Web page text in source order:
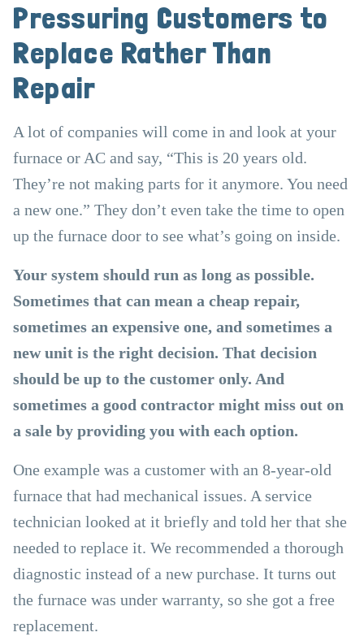
Pressuring Customers to
Replace Rather Than
Repair
A lot of companies will come in and look at your
furnace or AC and say, “This is 20 years old.
They’re not making parts for it anymore. You need
a new one.” They don’t even take the time to open
up the furnace door to see what’s going on inside.
Your system should run as long as possible.
Sometimes that can mean a cheap repair,
sometimes an expensive one, and sometimes a
new unit is the right decision. That decision
should be up to the customer only. And
sometimes a good contractor might miss out on
a sale by providing you with each option.
One example was a customer with an 8-year-old
furnace that had mechanical issues. A service
technician looked at it briefly and told her that she
needed to replace it. We recommended a thorough
diagnostic instead of a new purchase. It turns out
the furnace was under warranty, so she got a free
replacement.